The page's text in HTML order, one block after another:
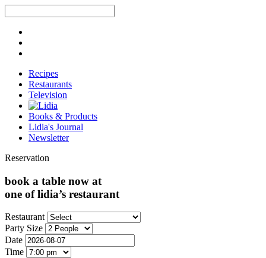
Recipes
Restaurants
Television
Books & Products
Lidia's Journal
Newsletter
Reservation
book a table now at
one of lidia’s restaurant
Restaurant
Party Size
Date
Time